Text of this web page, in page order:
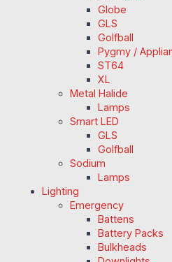
Globe
GLS
Golfball
Pygmy /
ST64
XL
Metal Halide
Lamps
Smart LED
GLS
Golfball
Sodium
Lamps
Lighting
Emergency
Battens
Battery Packs
Bulkheads